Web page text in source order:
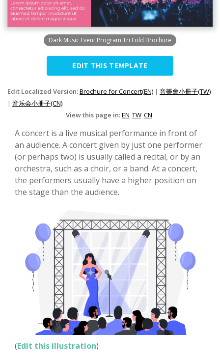
Dark Music Event Program Tri Fold Brochure
EDIT THIS TEMPLATE
Edit Localized Version:Brochure for Concert(EN) | 音樂會小冊子(TW)
| 音乐会小册子(CN)
View this page in:EN TW CN
A concert is a live musical performance in front of
an audience. A concert given by just one performer
(or perhaps two) is usually called a recital, or by an
orchestra, such as a choir, or a band. At a concert,
the performers usually have a higher position on
the stage than the audience.
(Edit this illustration)